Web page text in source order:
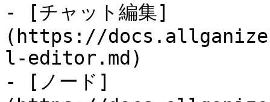
- [チャット編集]
(https://
l-editor.md)
- [ノード]